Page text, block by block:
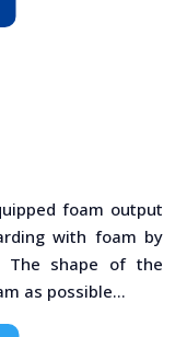
foam output
with foam by
The shape of the
as possible...